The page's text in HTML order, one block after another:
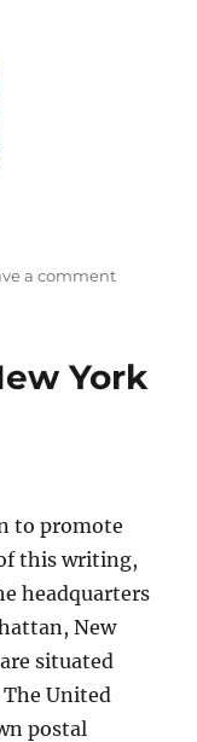
a commenton
York
to promote
this writing,
headquarters
New
situated
United
postal